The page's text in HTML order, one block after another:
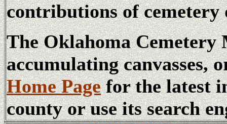
contributions of
The Oklahoma
accumulating canvasses,
Home Pagefor the latest
county or use its search